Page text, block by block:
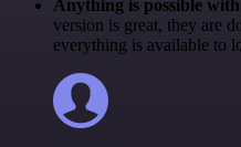
Anything is possible
version is great, they are
everything is available to